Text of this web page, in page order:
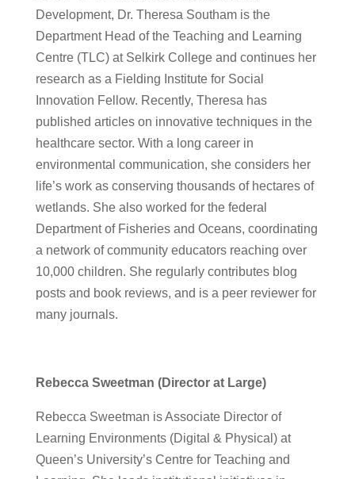
Development, Dr. Theresa Southam is the
Department Head of the Teaching and Learning
Centre (TLC) at Selkirk College and continues her
research as a Fielding Institute for Social
Innovation Fellow. Recently, Theresa has
published articles on innovative techniques in the
healthcare sector. With a long career in
environmental communication, she considers her
life’s work as conserving thousands of hectares of
wetlands. She also worked for the federal
Department of Fisheries and Oceans, coordinating
a network of community educators reaching over
10,000 children. She regularly contributes blog
posts and book reviews, and is a peer reviewer for
many journals.
Rebecca Sweetman (Director at Large)
Rebecca Sweetman is Associate Director of
Learning Environments (Digital & Physical) at
Queen’s University’s Centre for Teaching and